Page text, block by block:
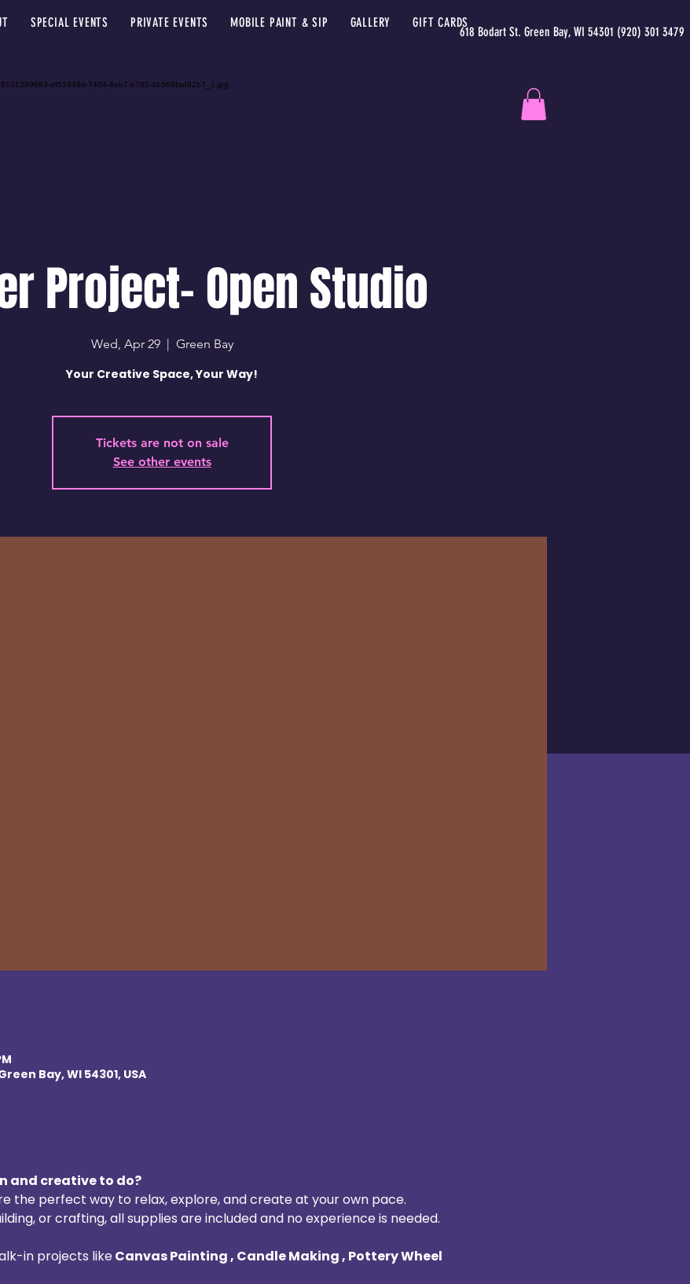
SPECIAL EVENTS PRIVATE EVENTS MOBILE PAINT & SIP GALLERY GIFT CARDS
618 Bodart St. Green Bay, WI 54301 (920) 301 3479
Project- Open Studio
Wed, Apr 29
  |
Green Bay
Your Creative Space, Your Way!
Tickets are not on sale
See other events
Bay, WI 54301, USA
and creative to do?
the perfect way to relax, explore, and create at your own pace.
or crafting, all supplies are included and no experience is needed.
in projects like Canvas Painting , Candle Making , Pottery Wheel